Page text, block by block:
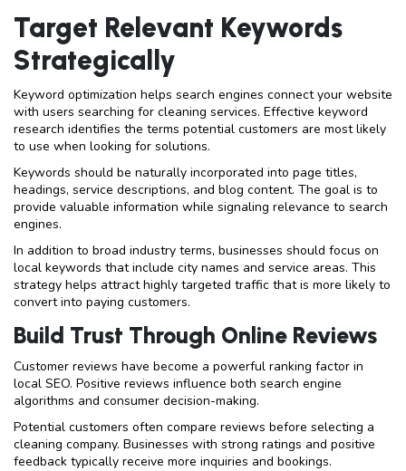
Target Relevant Keywords
Strategically
Keyword optimization helps search engines connect your website
with users searching for cleaning services. Effective keyword
research identifies the terms potential customers are most likely
to use when looking for solutions.
Keywords should be naturally incorporated into page titles,
headings, service descriptions, and blog content. The goal is to
provide valuable information while signaling relevance to search
engines.
In addition to broad industry terms, businesses should focus on
local keywords that include city names and service areas. This
strategy helps attract highly targeted traffic that is more likely to
convert into paying customers.
Build Trust Through Online Reviews
Customer reviews have become a powerful ranking factor in
local SEO. Positive reviews influence both search engine
algorithms and consumer decision-making.
Potential customers often compare reviews before selecting a
cleaning company. Businesses with strong ratings and positive
feedback typically receive more inquiries and bookings.